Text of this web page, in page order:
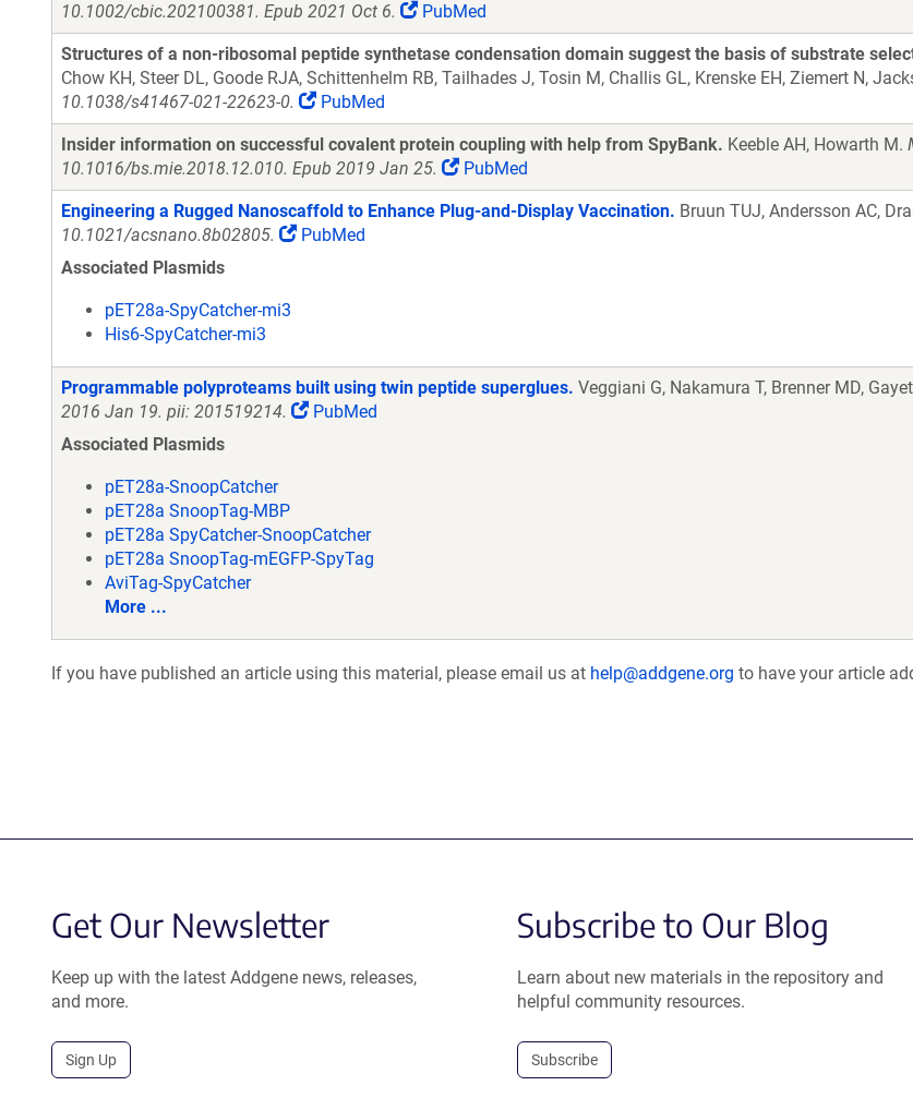
10.1002/cbic.202100381. Epub 2021 Oct 6.
PubMed
Structures of a non-ribosomal peptide synthetase condensation domain suggest the basis of substrate
Chow KH, Steer DL, Goode RJA, Schittenhelm RB, Tailhades J, Tosin M, Challis GL, Krenske EH, Ziemert N,
10.1038/s41467-021-22623-0.
PubMed
Insider information on successful covalent protein coupling with help from SpyBank. Keeble AH, Howarth M.
10.1016/bs.mie.2018.12.010. Epub 2019 Jan 25.
PubMed
Engineering a Rugged Nanoscaffold to Enhance Plug-and-Display Vaccination. Bruun TUJ, Andersson AC,
10.1021/acsnano.8b02805.
PubMed
Associated Plasmids
pET28a-SpyCatcher-mi3
His6-SpyCatcher-mi3
Programmable polyproteams built using twin peptide superglues. Veggiani G, Nakamura T, Brenner MD,
2016 Jan 19. pii: 201519214.
PubMed
Associated Plasmids
pET28a-SnoopCatcher
pET28a SnoopTag-MBP
pET28a SpyCatcher-SnoopCatcher
pET28a SnoopTag-mEGFP-SpyTag
AviTag-SpyCatcher
More ...
If you have published an article using this material, please email us at help@addgene.org to have your article
Get Our Newsletter
Keep up with the latest Addgene news, releases,
and more.
Sign Up
Subscribe to Our Blog
Learn about new materials in the repository and
helpful community resources.
Subscribe